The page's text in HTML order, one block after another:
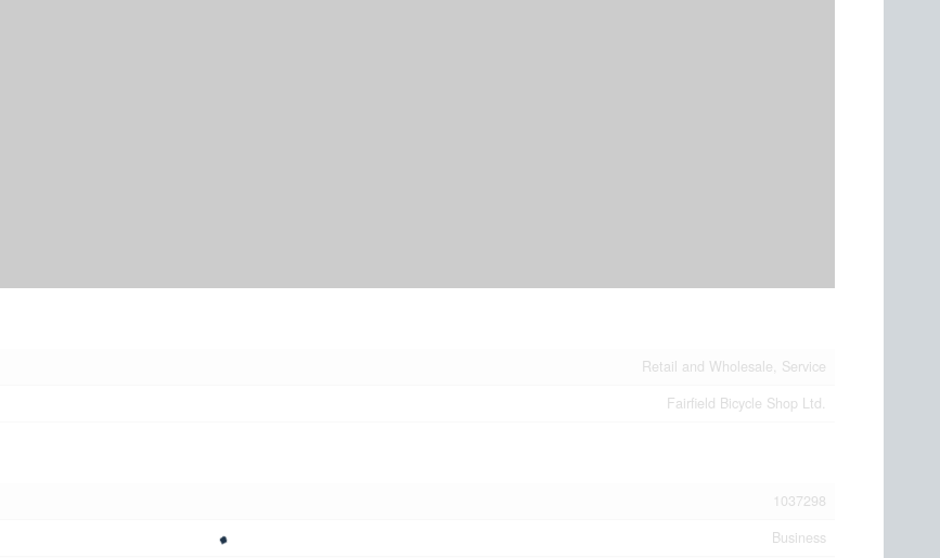
Retail and Wholesale, Service
Fairfield Bicycle Shop Ltd.
1037298
Business